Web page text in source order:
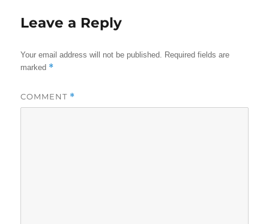
Leave a Reply
Your email address will not be published. Required fields are
marked *
COMMENT *